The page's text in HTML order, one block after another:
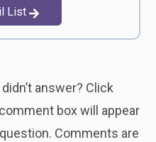
List
answer? Click
comment box will appear
Comments are